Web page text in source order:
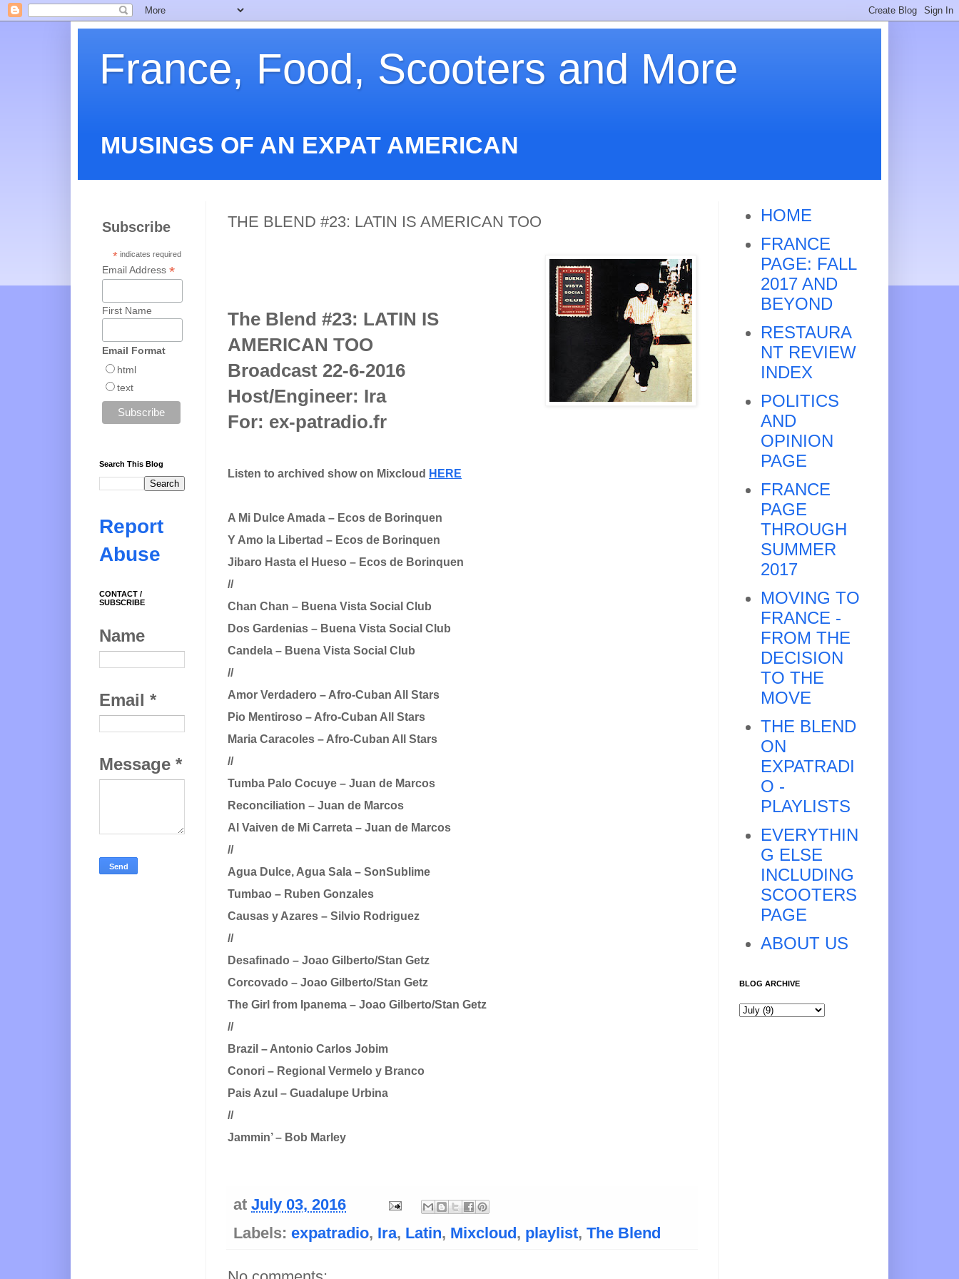
France, Food, Scooters and More
MUSINGS OF AN EXPAT AMERICAN
THE BLEND #23: LATIN IS AMERICAN TOO
The Blend #23: LATIN IS
AMERICAN TOO
Broadcast 22-6-2016
Host/Engineer: Ira
For: ex-patradio.fr
Listen to archived show on Mixcloud HERE
A Mi Dulce Amada – Ecos de Borinquen
Y Amo la Libertad – Ecos de Borinquen
Jibaro Hasta el Hueso – Ecos de Borinquen
//
Chan Chan – Buena Vista Social Club
Dos Gardenias – Buena Vista Social Club
Candela – Buena Vista Social Club
//
Amor Verdadero – Afro-Cuban All Stars
Pio Mentiroso – Afro-Cuban All Stars
Maria Caracoles – Afro-Cuban All Stars
//
Tumba Palo Cocuye – Juan de Marcos
Reconciliation – Juan de Marcos
Al Vaiven de Mi Carreta – Juan de Marcos
//
Agua Dulce, Agua Sala – SonSublime
Tumbao – Ruben Gonzales
Causas y Azares – Silvio Rodriguez
//
Desafinado – Joao Gilberto/Stan Getz
Corcovado – Joao Gilberto/Stan Getz
The Girl from Ipanema – Joao Gilberto/Stan Getz
//
Brazil – Antonio Carlos Jobim
Conori – Regional Vermelo y Branco
Pais Azul – Guadalupe Urbina
//
Jammin’ – Bob Marley
at July 03, 2016
Labels: expatradio, Ira, Latin, Mixcloud , playlist, The Blend
Subscribe
* indicates required
Email Address *
First Name
Email Format
html
text
Search This Blog
Report
Abuse
CONTACT /
SUBSCRIBE
Name
Email *
Message *
HOME
FRANCE
PAGE: FALL
2017 AND
BEYOND
RESTAURA
NT REVIEW
INDEX
POLITICS
AND
OPINION
PAGE
FRANCE
PAGE
THROUGH
SUMMER
2017
MOVING TO
FRANCE -
FROM THE
DECISION
TO THE
MOVE
THE BLEND
ON
EXPATRADI
O -
PLAYLISTS
EVERYTHIN
G ELSE
INCLUDING
SCOOTERS
PAGE
ABOUT US
BLOG ARCHIVE